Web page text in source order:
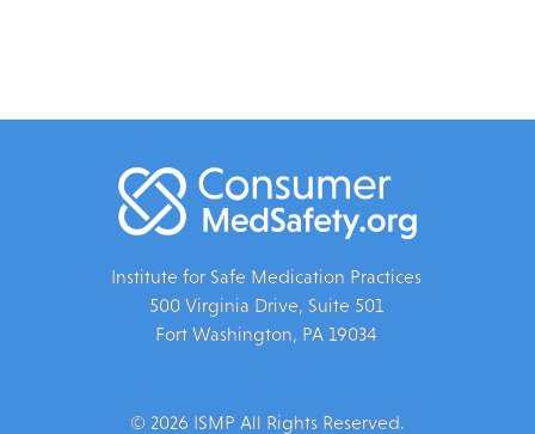
Institute for Safe Medication Practices
500 Virginia Drive, Suite 501
Fort Washington, PA 19034
© 2026 ISMP All Rights Reserved.